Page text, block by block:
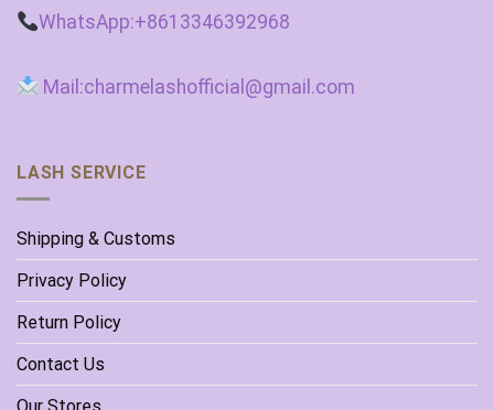
WhatsApp:+8613346392968
Mail:charmelashofficial@gmail.com
LASH SERVICE
Shipping & Customs
Privacy Policy
Return Policy
Contact Us